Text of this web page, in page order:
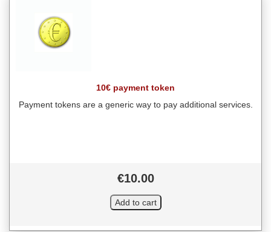
10€ payment token
Payment tokens are a generic way to pay additional services.
€10.00